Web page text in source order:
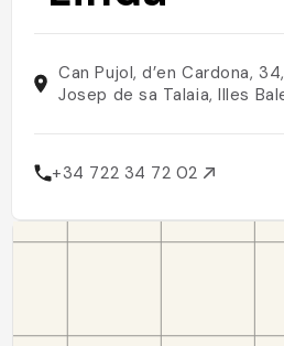
Can Pujol, d’en Cardona,
Josep de sa Talaia, Illes
+34 722 34 72 02